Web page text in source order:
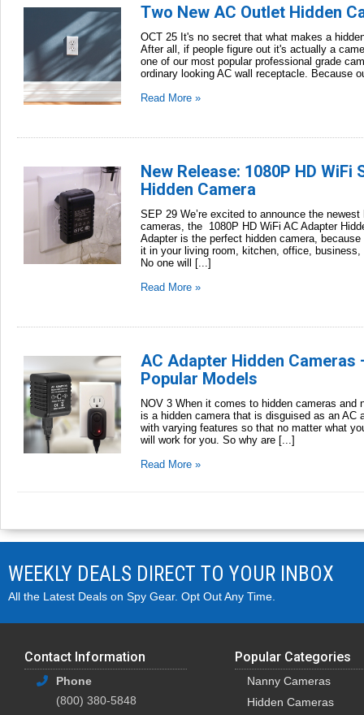
Two New AC Outlet Hidden
OCT 25 It's no secret that what makes a
After all, if people figure out it's actually a
one of our most popular professional grade
ordinary looking AC wall receptacle. Because
Read More »
New Release: 1080P HD
Hidden Camera
SEP 29 We’re excited to announce the
cameras, the 1080P HD WiFi AC Adapter
Adapter is the perfect hidden camera,
it in your living room, kitchen, office,
No one will [...]
Read More »
AC Adapter Hidden Cameras
Popular Models
NOV 3 When it comes to hidden cameras
is a hidden camera that is disguised as an AC
with varying features so that no matter what
will work for you. So why are [...]
Read More »
WEEKLY DEALS DIRECT TO YOUR INBOX
All the Latest Deals on Spy Gear. Opt Out Any Time.
Contact Information
Phone
(800) 380-5848
Popular Categories
Nanny Cameras
Hidden Cameras